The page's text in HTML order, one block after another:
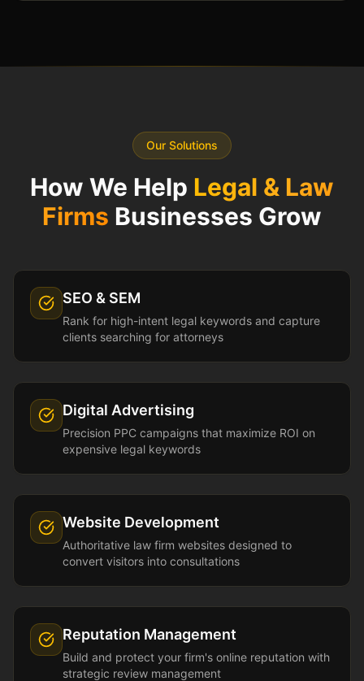
Our Solutions
How We Help Legal & Law
Firms Businesses Grow
SEO & SEM
Rank for high-intent legal keywords and capture
clients searching for attorneys
Digital Advertising
Precision PPC campaigns that maximize ROI on
expensive legal keywords
Website Development
Authoritative law firm websites designed to
convert visitors into consultations
Reputation Management
Build and protect your firm's online reputation with
strategic review management